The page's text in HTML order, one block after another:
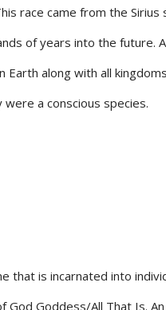
race came from the
of years into the future.
Earth along with all
a conscious species.
that is incarnated into
Goddess/All That Is.